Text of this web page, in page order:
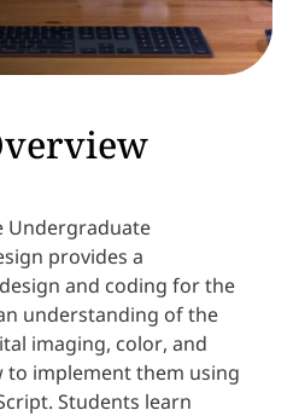
Undergraduate
provides a
and coding for the
understanding of the
imaging, color, and
implement them using
Students learn